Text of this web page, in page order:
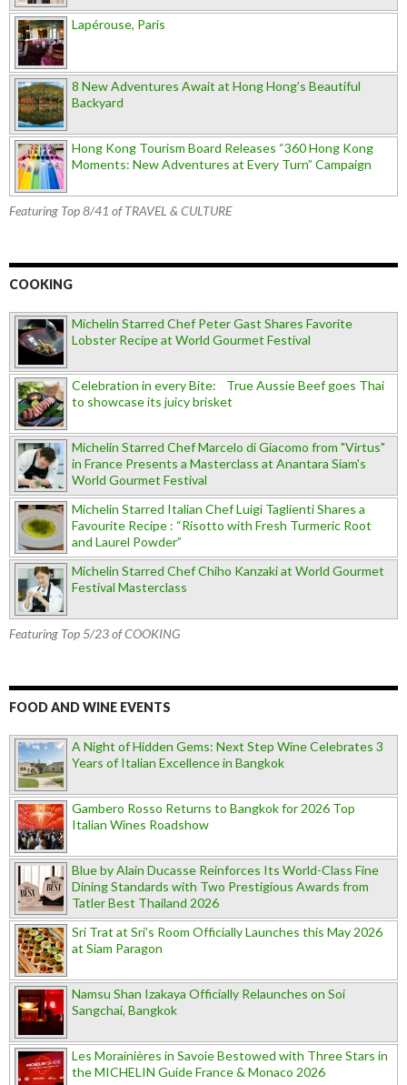
Lapérouse, Paris
8 New Adventures Await at Hong Hong’s Beautiful
Backyard
Hong Kong Tourism Board Releases “360 Hong Kong
Moments: New Adventures at Every Turn” Campaign
Featuring Top 8/41 of TRAVEL & CULTURE
COOKING
Michelin Starred Chef Peter Gast Shares Favorite
Lobster Recipe at World Gourmet Festival
Celebration in every Bite: True Aussie Beef goes Thai
to showcase its juicy brisket
Michelin Starred Chef Marcelo di Giacomo from "Virtus"
in France Presents a Masterclass at Anantara Siam's
World Gourmet Festival
Michelin Starred Italian Chef Luigi Taglienti Shares a
Favourite Recipe : “Risotto with Fresh Turmeric Root
and Laurel Powder”
Michelin Starred Chef Chiho Kanzaki at World Gourmet
Festival Masterclass
Featuring Top 5/23 of COOKING
FOOD AND WINE EVENTS
A Night of Hidden Gems: Next Step Wine Celebrates 3
Years of Italian Excellence in Bangkok
Gambero Rosso Returns to Bangkok for 2026 Top
Italian Wines Roadshow
Blue by Alain Ducasse Reinforces Its World-Class Fine
Dining Standards with Two Prestigious Awards from
Tatler Best Thailand 2026
Sri Trat at Sri’s Room Officially Launches this May 2026
at Siam Paragon
Namsu Shan Izakaya Officially Relaunches on Soi
Sangchai, Bangkok
Les Morainières in Savoie Bestowed with Three Stars in
the MICHELIN Guide France & Monaco 2026